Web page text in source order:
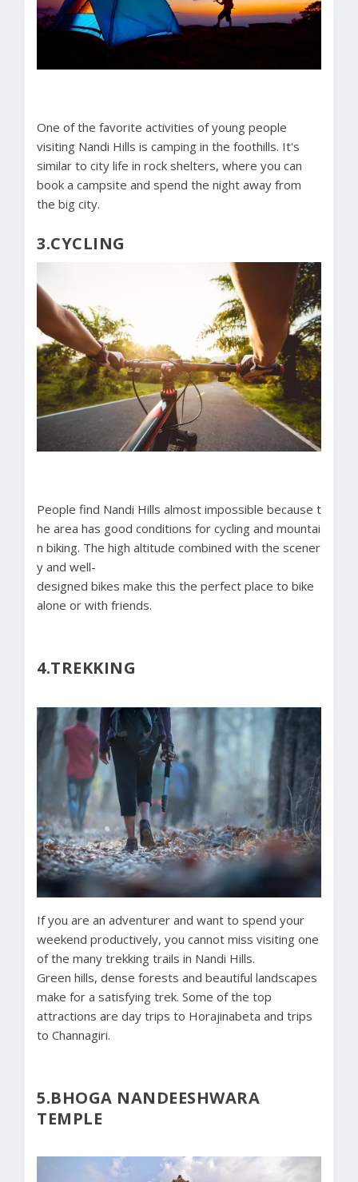
One of the favorite activities of young people
visiting Nandi Hills is camping in the foothills. It's
similar to city life in rock shelters, where you can
book a campsite and spend the night away from
the big city.
3.CYCLING
People find Nandi Hills almost impossible because t
he area has good conditions for cycling and mountai
n biking. The high altitude combined with the scener
y and well-
designed bikes make this the perfect place to bike
alone or with friends.
4.TREKKING
If you are an adventurer and want to spend your
weekend productively, you cannot miss visiting one
of the many trekking trails in Nandi Hills.
Green hills, dense forests and beautiful landscapes
make for a satisfying trek. Some of the top
attractions are day trips to Horajinabeta and trips
to Channagiri.
5.BHOGA NANDEESHWARA
TEMPLE